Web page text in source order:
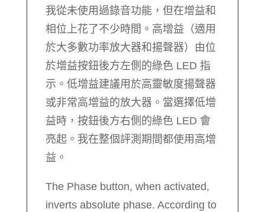
我從未使用過錄音功能，但在增益和
相位上花了不少時間。高增益（適用
於大多數功率放大器和揚聲器）由位
於增益按鈕後方左側的綠色 LED 指
示。低增益建議用於高靈敏度揚聲器
或非常高增益的放大器。當選擇低增
益時，按鈕後方右側的綠色 LED 會
亮起。我在整個評測期間都使用高增
益。
The Phase button, when activated,
inverts absolute phase. According to